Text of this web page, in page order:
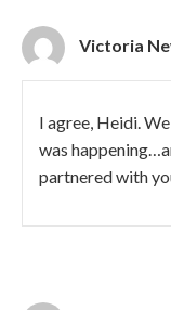
Victoria
I agree, Heidi.
was
partnered with